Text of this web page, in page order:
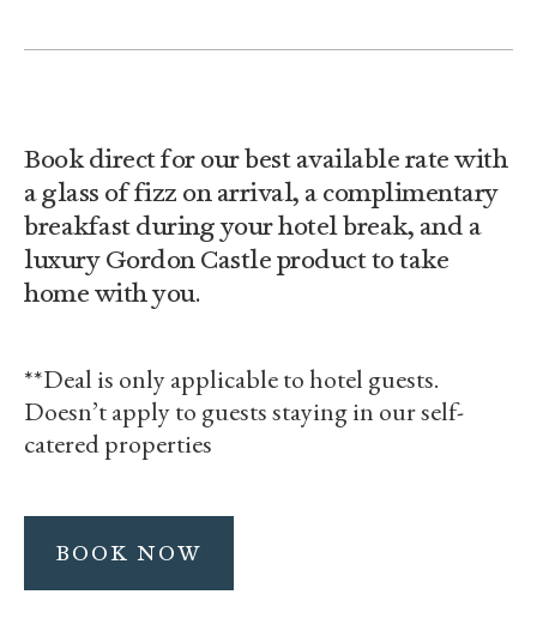
Book direct for our best available rate with
a glass of fizz on arrival, a complimentary
breakfast during your hotel break, and a
luxury Gordon Castle product to take
home with you.
**Deal is only applicable to hotel guests.
Doesn’t apply to guests staying in our self-
catered properties
BOOK NOW